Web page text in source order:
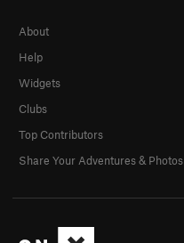
About
Help
Widgets
Clubs
Top Contributors
Share Your Adventures & Photos